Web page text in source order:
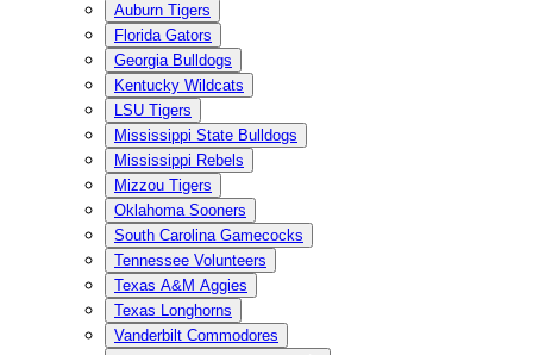
Auburn Tigers
Florida Gators
Georgia Bulldogs
Kentucky Wildcats
LSU Tigers
Mississippi State Bulldogs
Mississippi Rebels
Mizzou Tigers
Oklahoma Sooners
South Carolina Gamecocks
Tennessee Volunteers
Texas A&M Aggies
Texas Longhorns
Vanderbilt Commodores